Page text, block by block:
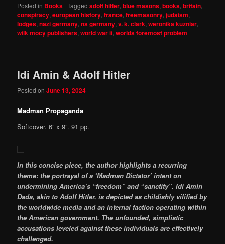
Posted in Books |Tagged adolf hitler,blue masons,books,britain,
conspiracy,european history,france,freemasonry,judaism,
lodges,nazi germany,ns germany,v. k. clark,weronika kuzniar,
wilk mocy publishers,world war ii,worlds foremost problem
Idi Amin & Adolf Hitler
Posted onJune 13, 2024
Madman Propaganda
Softcover. 6” x 9”. 91 pp.
In this concise piece, the author highlights a recurring
theme: the portrayal of a ‘Madman Dictator’ intent on
undermining America’s “freedom” and “sanctity”. Idi Amin
Dada, akin to Adolf Hitler, is depicted as childishly vilified by
the worldwide media and an internal faction operating within
the American government. The unfounded, simplistic
accusations leveled against these individuals are effectively
challenged.